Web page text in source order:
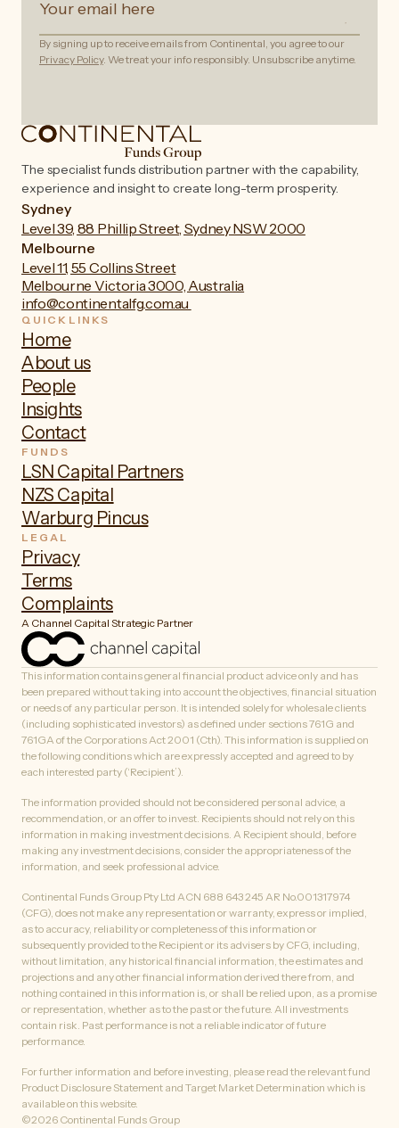
By signing up to receive emails from Continental, you agree to our
Privacy Policy. We treat your info responsibly. Unsubscribe anytime.
The specialist funds distribution partner with the capability,
experience and insight to create long-term prosperity.
Sydney
Level 39, 88 Phillip Street, Sydney NSW 2000
Melbourne
Level 11, 55 Collins Street
Melbourne Victoria 3000, Australia
info@continentalfg.com.au
QUICKLINKS
Home
About us
People
Insights
Contact
FUNDS
LSN Capital Partners
NZS Capital
Warburg Pincus
LEGAL
Privacy
Terms
Complaints
A Channel Capital Strategic Partner
This information contains general financial product advice only and has
been prepared without taking into account the objectives, financial situation
or needs of any particular person. It is intended solely for wholesale clients
(including sophisticated investors) as defined under sections 761G and
761GA of the Corporations Act 2001 (Cth). This information is supplied on
the following conditions which are expressly accepted and agreed to by
each interested party (‘Recipient’).
The information provided should not be considered personal advice, a
recommendation, or an offer to invest. Recipients should not rely on this
information in making investment decisions. A Recipient should, before
making any investment decisions, consider the appropriateness of the
information, and seek professional advice.
Continental Funds Group Pty Ltd ACN 688 643 245 AR No.001317974
(CFG), does not make any representation or warranty, express or implied,
as to accuracy, reliability or completeness of this information or
subsequently provided to the Recipient or its advisers by CFG, including,
without limitation, any historical financial information, the estimates and
projections and any other financial information derived there from, and
nothing contained in this information is, or shall be relied upon, as a promise
or representation, whether as to the past or the future. All investments
contain risk. Past performance is not a reliable indicator of future
performance.
For further information and before investing, please read the relevant fund
Product Disclosure Statement and Target Market Determination which is
available on this website.
©2026 Continental Funds Group